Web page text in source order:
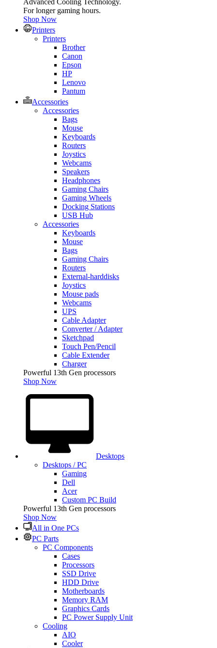
Advanced Cooling Technology.
For longer gaming hours.
Shop Now
Printers
Printers
Brother
Canon
Epson
HP
Lenovo
Pantum
Accessories
Accessories
Bags
Mouse
Keyboards
Routers
Joystics
Webcams
Speakers
Headphones
Gaming Chairs
Gaming Wheels
Docking Stations
USB Hub
Accessories
Keyboards
Mouse
Bags
Gaming Chairs
Routers
External-harddisks
Joystics
Mouse pads
Webcams
UPS
Cable Adapter
Converter / Adapter
Sketchpad
Touch Pen/Pencil
Cable Extender
Charger
Powerful 13th Gen processors
Shop Now
Desktops
Desktops / PC
Gaming
Dell
Acer
Custom PC Build
Powerful 13th Gen processors
Shop Now
All in One PCs
PC Parts
PC Components
Cases
Processors
SSD Drive
HDD Drive
Motherboards
Memory RAM
Graphics Cards
PC Power Supply Unit
Cooling
AIO
Cooler